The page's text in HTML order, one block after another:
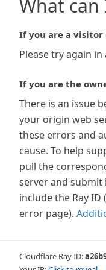
What can
If you are a
Please try again
If you are the
There is an issue
your origin web
these errors and
cause. To help
pull the
server and submit
include the Ray
error page).
Cloudflare Ray ID: